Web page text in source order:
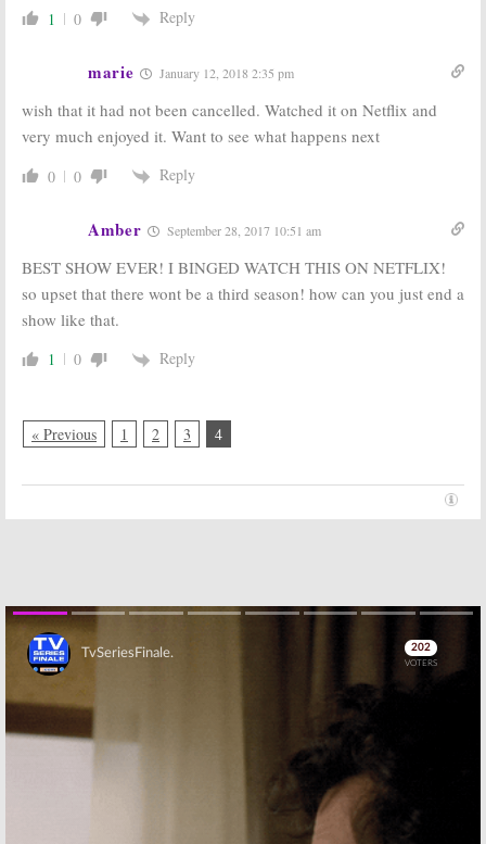
1 0 Reply
marie January 12, 2018 2:35 pm
wish that it had not been cancelled. Watched it on Netflix and
very much enjoyed it. Want to see what happens next
0 0 Reply
Amber September 28, 2017 10:51 am
BEST SHOW EVER! I BINGED WATCH THIS ON NETFLIX!
so upset that there wont be a third season! how can you just end a
show like that.
1 0 Reply
« Previous 1 2 3 4
Skip